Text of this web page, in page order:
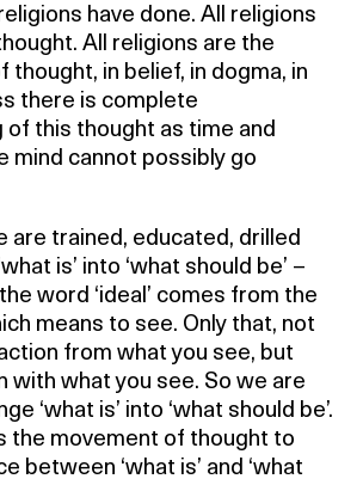
have done. All religions
All religions are the
thought, in belief, in dogma, in
there is complete
of this thought as time and
mind cannot possibly go
are trained, educated, drilled
is’ into ‘what should be’ –
word ‘ideal’ comes from the
means to see. Only that, not
from what you see, but
with what you see. So we are
‘what is’ into ‘what should be’.
the movement of thought to
between ‘what is’ and ‘what